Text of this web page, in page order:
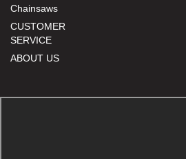
Chainsaws
CUSTOMER
SERVICE
ABOUT US